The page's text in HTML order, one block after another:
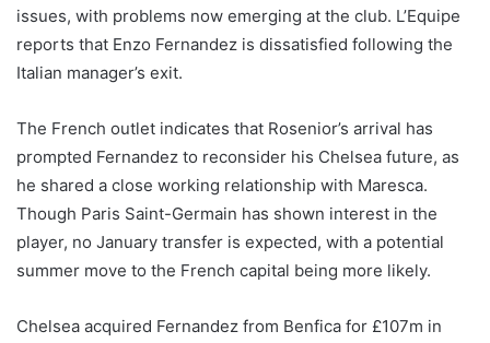
issues, with problems now emerging at the club. L’Equipe
reports that Enzo Fernandez is dissatisfied following the
Italian manager’s exit.
The French outlet indicates that Rosenior’s arrival has
prompted Fernandez to reconsider his Chelsea future, as
he shared a close working relationship with Maresca.
Though Paris Saint-Germain has shown interest in the
player, no January transfer is expected, with a potential
summer move to the French capital being more likely.
Chelsea acquired Fernandez from Benfica for £107m in